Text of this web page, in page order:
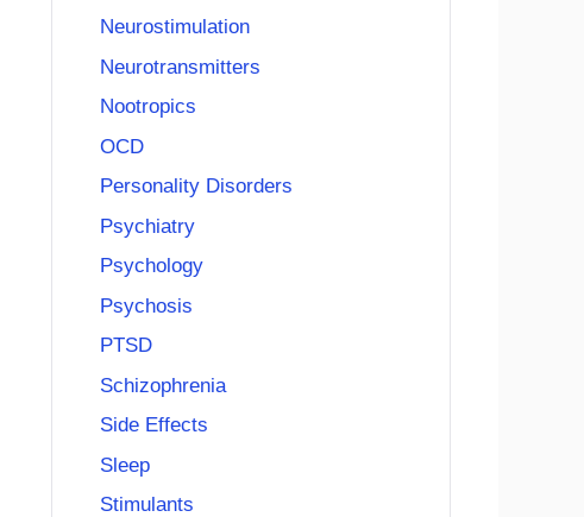
Neurostimulation
Neurotransmitters
Nootropics
OCD
Personality Disorders
Psychiatry
Psychology
Psychosis
PTSD
Schizophrenia
Side Effects
Sleep
Stimulants